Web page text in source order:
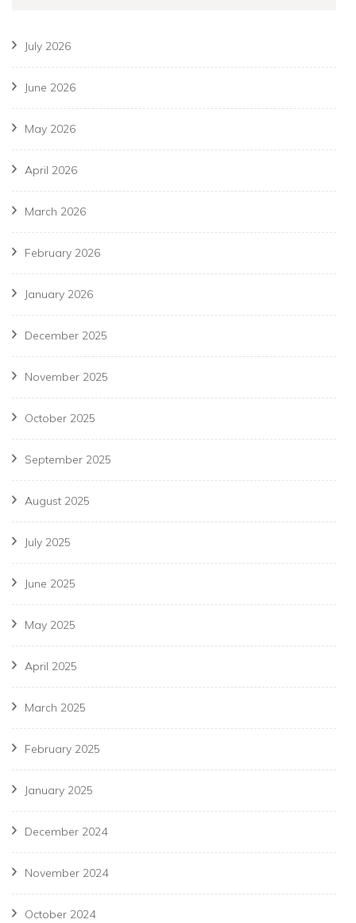
July 2026
June 2026
May 2026
April 2026
March 2026
February 2026
January 2026
December 2025
November 2025
October 2025
September 2025
August 2025
July 2025
June 2025
May 2025
April 2025
March 2025
February 2025
January 2025
December 2024
November 2024
October 2024